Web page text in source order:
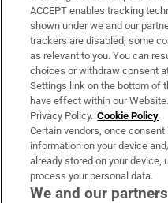
Support
About Us
Irish Times Products &
OUR PARTNERS:
ACCEPT enables tracking
shown under we and our
trackers are disabled, some
as relevant to you. You can
choices or withdraw consent
Settings link on the bottom of
have effect within our
Privacy Policy. Cookie Policy
Certain vendors, once
information on your device
already stored on your
process your personal data.
We and our